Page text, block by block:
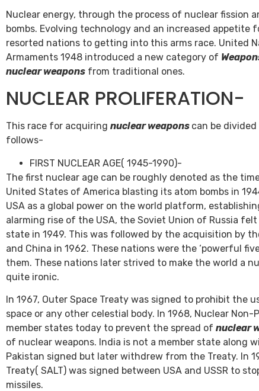
Nuclear energy, through the process of nuclear fission
bombs. Evolving technology and an increased appetite
resorted nations to getting into this arms race. United
Armaments 1948 introduced a new category of
nuclear weapons from traditional ones.
NUCLEAR PROLIFERATION-
This race for acquiring nuclear weapons can be
follows-
FIRST NUCLEAR AGE( 1945-1990)-
The first nuclear age can be roughly denoted as the
United States of America blasting its atom bombs in
USA as a global power on the world platform,
alarming rise of the USA, the Soviet Union of Russia
state in 1949. This was followed by the acquisition by
and China in 1962. These nations were the ‘powerful
them. These nations later strived to make the world a
quite ironic.
In 1967, Outer Space Treaty was signed to prohibit the
space or any other celestial body. In 1968, Nuclear
member states today to prevent the spread of nuclear
of nuclear weapons. India is not a member state along
Pakistan signed but later withdrew from the Treaty. In
Treaty( SALT) was signed between USA and USSR to
missiles.